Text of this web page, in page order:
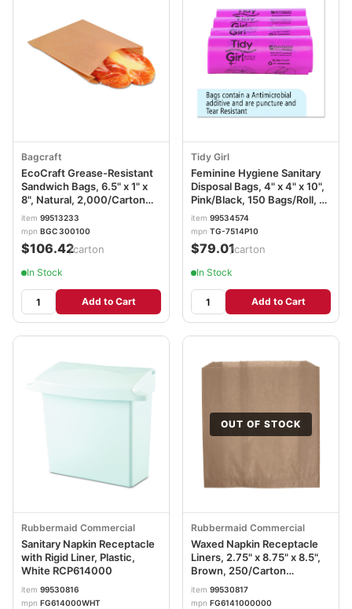
Bagcraft
EcoCraft Grease-Resistant
Sandwich Bags, 6.5" x 1" x
8", Natural, 2,000/Carton
BGC300100
item 99513233
mpn BGC 300100
$106.42/carton
In Stock
Add to Cart
Tidy Girl
Feminine Hygiene Sanitary
Disposal Bags, 4" x 4" x 10",
Pink/Black, 150 Bags/Roll, 4
Rolls/Carton STOTGUF
item 99534574
mpn TG-7514P10
$79.01/carton
In Stock
Add to Cart
Rubbermaid Commercial
Sanitary Napkin Receptacle
with Rigid Liner, Plastic,
White RCP614000
item 99530816
mpn FG614000WHT
OUT OF STOCK
Rubbermaid Commercial
Waxed Napkin Receptacle
Liners, 2.75" x 8.75" x 8.5",
Brown, 250/Carton
RCP6141
item 99530817
mpn FG6141000000